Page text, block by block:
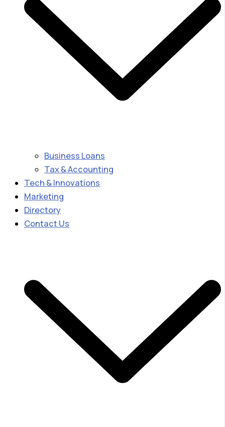
Business Loans
Tax & Accounting
Tech & Innovations
Marketing
Directory
Contact Us